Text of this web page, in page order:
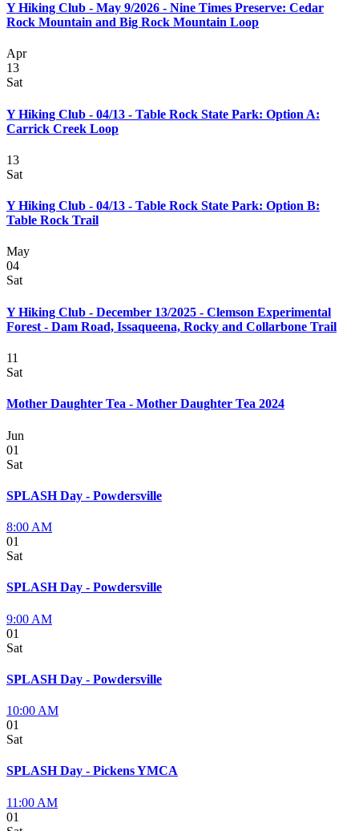
Y Hiking Club - May 9/2026 - Nine Times Preserve: Cedar
Rock Mountain and Big Rock Mountain Loop
Apr
13
Sat
Y Hiking Club - 04/13 - Table Rock State Park: Option A:
Carrick Creek Loop
13
Sat
Y Hiking Club - 04/13 - Table Rock State Park: Option B:
Table Rock Trail
May
04
Sat
Y Hiking Club - December 13/2025 - Clemson Experimental
Forest - Dam Road, Issaqueena, Rocky and Collarbone Trail
11
Sat
Mother Daughter Tea - Mother Daughter Tea 2024
Jun
01
Sat
SPLASH Day - Powdersville
8:00 AM
01
Sat
SPLASH Day - Powdersville
9:00 AM
01
Sat
SPLASH Day - Powdersville
10:00 AM
01
Sat
SPLASH Day - Pickens YMCA
11:00 AM
01